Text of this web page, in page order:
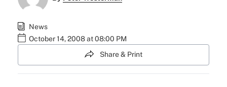
News
October 14, 2008 at 08:00 PM
Share & Print